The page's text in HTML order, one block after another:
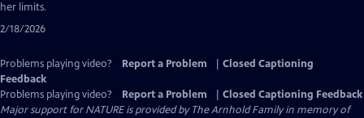
her limits.
2/18/2026
Problems playing video? Report a Problem
Closed Captioning
Feedback
Problems playing video?
Report a Problem
Closed Captioning Feedback
Major support for NATURE is provided by The Arnhold Family in memory of